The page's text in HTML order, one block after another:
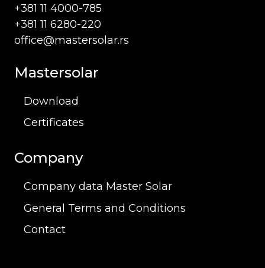
+381 11 4000-785
+381 11 6280-220
office@mastersolar.rs
Mastersolar
Download
Certificates
Company
Company data Master Solar
General Terms and Conditions
Contact